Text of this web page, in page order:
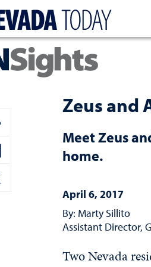
Show share menu
Share to Twitter
Zeus and
Meet Zeus
home.
April 6, 2017
By: Marty Sillito
Assistant Director,
Two Nevada